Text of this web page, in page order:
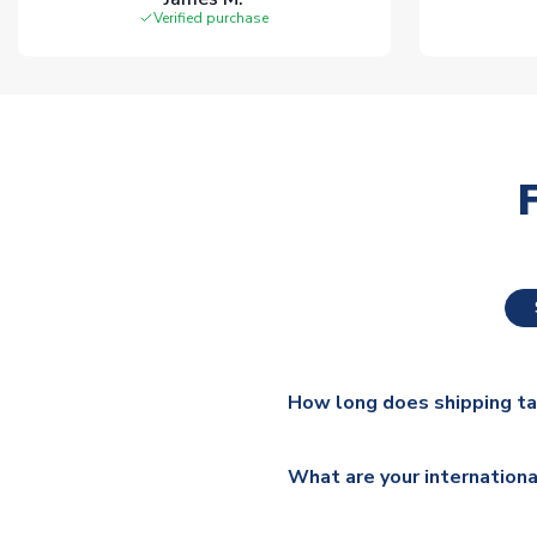
Verified purchase
How long does shipping
additional lead times do
What are your